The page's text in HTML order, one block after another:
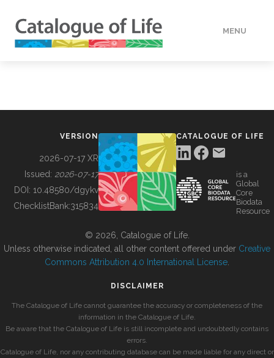
MENU
BUILDING COL
VERSION
2026-07-17 XR
Issued: 2026-07-17
DOI: 10.48580/dgykv
ChecklistBank:315834
CATALOGUE OF LIFE
is a
Global
Core
Biodata
Resource
© 2026, Catalogue of Life.
Unless otherwise indicated, all other content offered under Creative
Commons Attribution 4.0 International License
DISCLAIMER
The Catalogue of Life cannot guarantee the accuracy or completeness of the
information in the Catalogue of Life.
Be aware that the Catalogue of Life is still incomplete and undoubtedly contains
errors.
Catalogue of Life, nor any contributing database can be made liable for any direct or